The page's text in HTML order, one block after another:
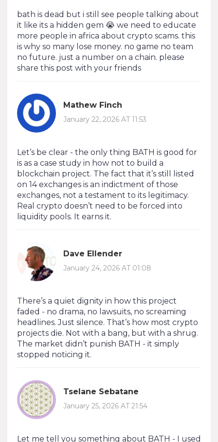
bath is dead but i still see people talking about
it like its a hidden gem 😭 we need to educate
more people in africa about crypto scams. this
is why so many lose money. no game no team
no future. just a number on a chain. please
share this post with your friends
Mathew Finch
January 22, 2026 AT 11:53
Let’s be clear - the only thing BATH is good for
is as a case study in how not to build a
blockchain project. The fact that it’s still listed
on 14 exchanges is an indictment of those
exchanges, not a testament to its legitimacy.
Real crypto doesn’t need to be forced into
liquidity pools. It earns it.
Dave Ellender
January 24, 2026 AT 01:08
There’s a quiet dignity in how this project
faded - no drama, no lawsuits, no screaming
headlines. Just silence. That’s how most crypto
projects die. Not with a bang, but with a shrug.
The market didn’t punish BATH - it simply
stopped noticing it.
Tselane Sebatane
January 25, 2026 AT 21:54
Let me tell you something about BATH - I used